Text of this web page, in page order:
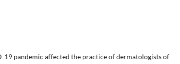
19 pandemic affected the practice of dermatologists of